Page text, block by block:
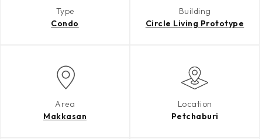
Type
Condo
Building
Circle Living Prototype
Area
Makkasan
Location
Petchaburi